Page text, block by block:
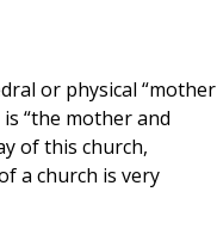
or physical “mother
“the mother and
of this church,
a church is very